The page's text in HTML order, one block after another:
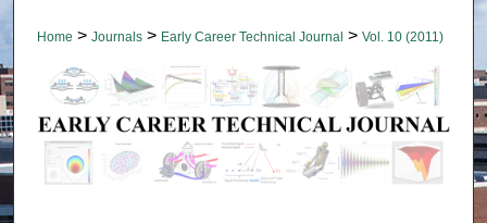
About
Digital Commons Network™
Home > Journals > Early Career Technical Journal > Vol. 10 (2011)